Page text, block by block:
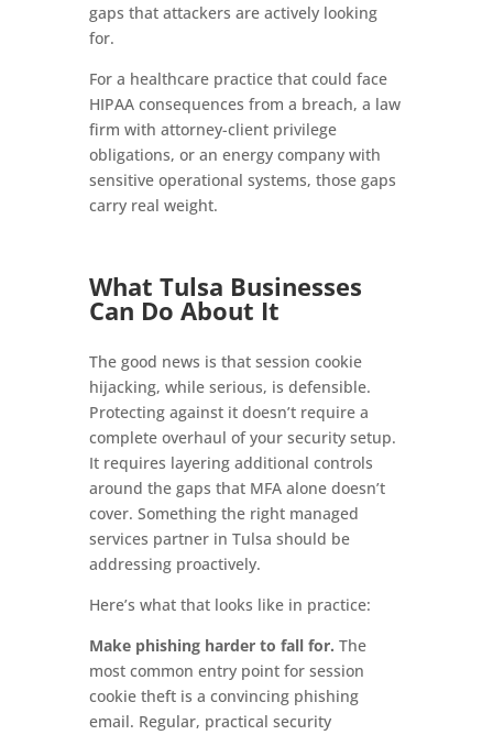
gaps that attackers are actively looking
for.
For a healthcare practice that could face
HIPAA consequences from a breach, a law
firm with attorney-client privilege
obligations, or an energy company with
sensitive operational systems, those gaps
carry real weight.
What Tulsa Businesses
Can Do About It
The good news is that session cookie
hijacking, while serious, is defensible.
Protecting against it doesn’t require a
complete overhaul of your security setup.
It requires layering additional controls
around the gaps that MFA alone doesn’t
cover. Something the right managed
services partner in Tulsa should be
addressing proactively.
Here’s what that looks like in practice:
Make phishing harder to fall for. The
most common entry point for session
cookie theft is a convincing phishing
email. Regular, practical security